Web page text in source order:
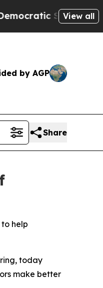
Socialists ofView all
by AGP
Share
help
today
make better